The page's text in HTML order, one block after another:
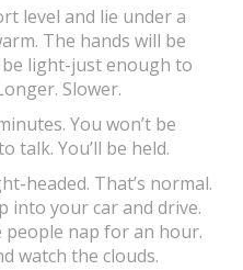
level and lie under a
The hands will be
light-just enough to
Slower.
You won’t be
talk. You’ll be held.
headed. That’s normal.
into your car and drive.
people nap for an hour.
watch the clouds.